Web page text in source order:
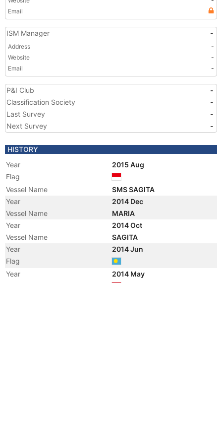
Email
ISM Manager -
Address
-
Website
-
Email
-
P&I Club
-
Classification Society
-
Last Survey
-
Next Survey
-
HISTORY
Year
2015 Aug
Flag
Vessel Name
SMS SAGITA
Year
2014 Dec
Vessel Name
MARIA
Year
2014 Oct
Vessel Name
SAGITA
Year
2014 Jun
Flag
Year
2014 May